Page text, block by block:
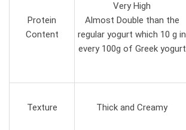
Protein
Content
Very High
Almost Double than the
regular yogurt which 10 g in
every 100g of Greek yogurt
Texture Thick and Creamy